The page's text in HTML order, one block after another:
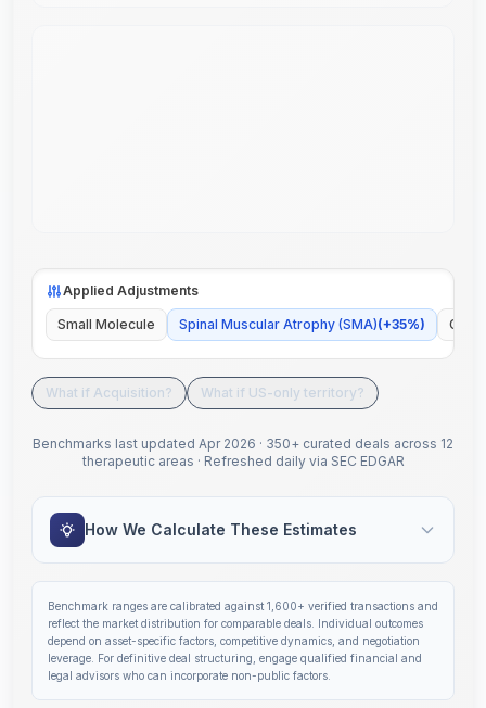
Applied Adjustments
Small Molecule Spinal Muscular Atrophy (SMA)(+35%)
What if Acquisition? What if US-only territory?
Benchmarks last updated Apr 2026 · 350+ curated deals across 12
therapeutic areas · Refreshed daily via SEC EDGAR
How We Calculate These Estimates
Benchmark ranges are calibrated against 1,600+ verified transactions and
reflect the market distribution for comparable deals. Individual outcomes
depend on asset-specific factors, competitive dynamics, and negotiation
leverage. For definitive deal structuring, engage qualified financial and
legal advisors who can incorporate non-public factors.